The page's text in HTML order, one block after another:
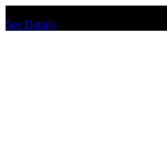
See Details